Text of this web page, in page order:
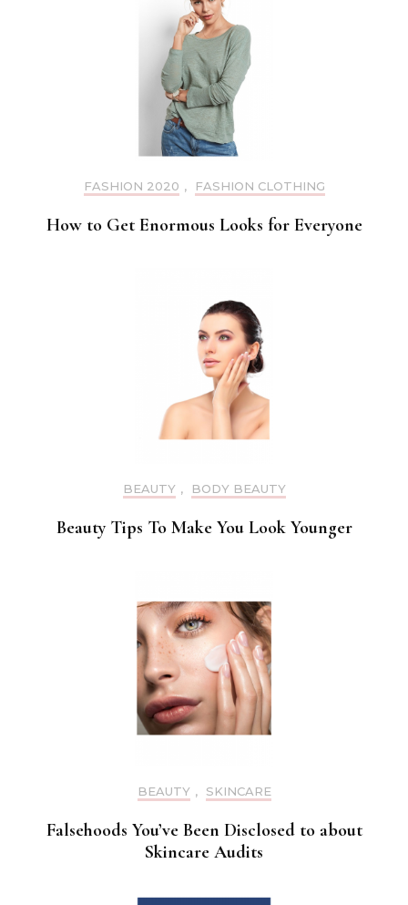
FASHION 2020 , FASHION CLOTHING
How to Get Enormous Looks for Everyone
BEAUTY , BODY BEAUTY
Beauty Tips To Make You Look Younger
BEAUTY , SKINCARE
Falsehoods You’ve Been Disclosed to about
Skincare Audits